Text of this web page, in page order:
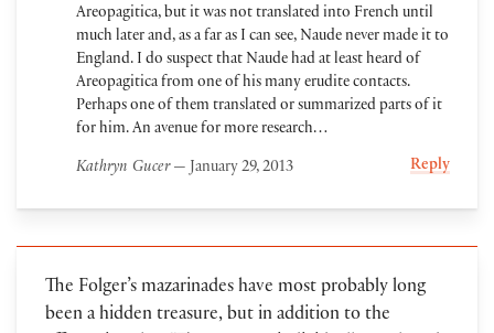
Areopagitica, but it was not translated into French until
much later and, as a far as I can see, Naude never made it to
England. I do suspect that Naude had at least heard of
Areopagitica from one of his many erudite contacts.
Perhaps one of them translated or summarized parts of it
for him. An avenue for more research…
Kathryn Gucer— January 29, 2013 Reply
The Folger’s mazarinades have most probably long
been a hidden treasure, but in addition to the